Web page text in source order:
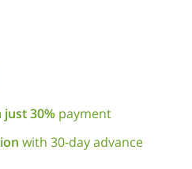
to rest and explore. From then
of the most beautiful
will see typical local villages,
temples and shrines. But that
to spot monkeys, wild boars,
the red panda! Additionally, we
by a typical cheese factory.
experience of the Langtang
30% payment
with 30-day advance